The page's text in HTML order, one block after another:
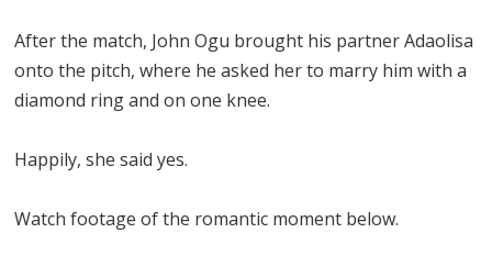
After the match, John Ogu brought his partner Adaolisa
onto the pitch, where he asked her to marry him with a
diamond ring and on one knee.
Happily, she said yes.
Watch footage of the romantic moment below.